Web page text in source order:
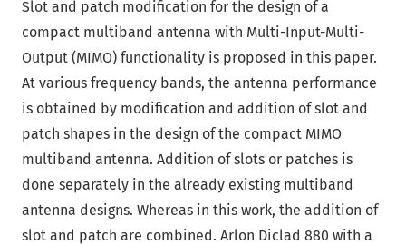
Slot and patch modification for the design of a
compact multiband antenna with Multi-Input-Multi-
Output (MIMO) functionality is proposed in this paper.
At various frequency bands, the antenna performance
is obtained by modification and addition of slot and
patch shapes in the design of the compact MIMO
multiband antenna. Addition of slots or patches is
done separately in the already existing multiband
antenna designs. Whereas in this work, the addition of
slot and patch are combined. Arlon Diclad 880 with a